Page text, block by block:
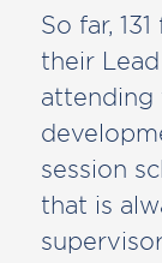
So far,
their
attending
session
that is